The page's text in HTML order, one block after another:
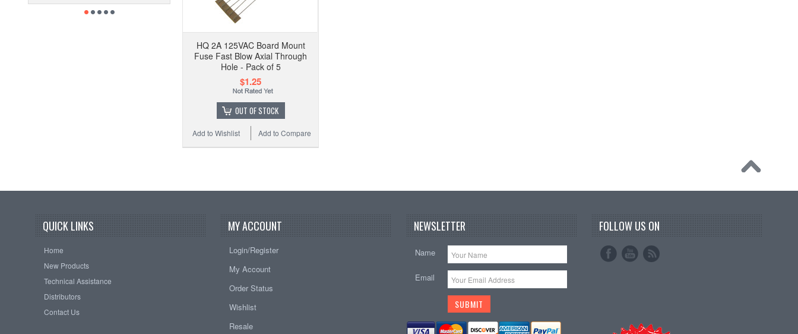
HQ 2A 125VAC Board Mount
Fuse Fast Blow Axial Through
Hole - Pack of 5
$1.25
OUT OF STOCK
Add to Compare
Add to Wishlist
QUICK LINKS
Home
New Products
Technical Assistance
Distributors
Contact Us
MY ACCOUNT
Login/Register
My Account
Order Status
Wishlist
Resale
NEWSLETTER
Name
Email
FOLLOW US ON